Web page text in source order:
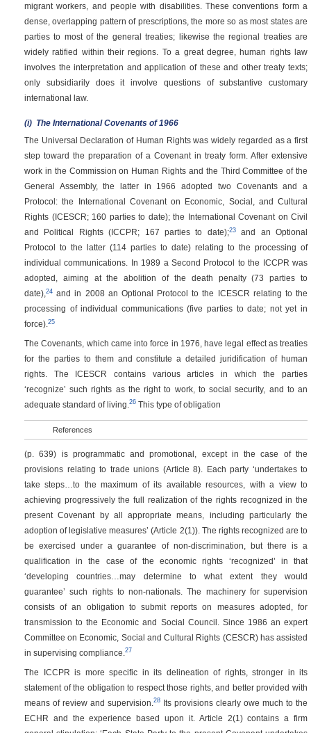
migrant workers, and people with disabilities. These conventions form a
dense, overlapping pattern of prescriptions, the more so as most states are
parties to most of the general treaties; likewise the regional treaties are
widely ratified within their regions. To a great degree, human rights law
involves the interpretation and application of these and other treaty texts;
only subsidiarily does it involve questions of substantive customary
international law.
(i) The International Covenants of 1966
The Universal Declaration of Human Rights was widely regarded as a first
step toward the preparation of a Covenant in treaty form. After extensive
work in the Commission on Human Rights and the Third Committee of the
General Assembly, the latter in 1966 adopted two Covenants and a
Protocol: the International Covenant on Economic, Social, and Cultural
Rights (ICESCR; 160 parties to date); the International Covenant on Civil
and Political Rights (ICCPR; 167 parties to date);23and an Optional
Protocol to the latter (114 parties to date) relating to the processing of
individual communications. In 1989 a Second Protocol to the ICCPR was
adopted, aiming at the abolition of the death penalty (73 parties to
date), 24 and in 2008 an Optional Protocol to the ICESCR relating to the
processing of individual communications (five parties to date; not yet in
force). 25
The Covenants, which came into force in 1976, have legal effect as treaties
for the parties to them and constitute a detailed juridification of human
rights. The ICESCR contains various articles in which the parties
‘recognize’ such rights as the right to work, to social security, and to an
adequate standard of living. 26 This type of obligation
References
(p. 639) is programmatic and promotional, except in the case of the
provisions relating to trade unions (Article 8). Each party ‘undertakes to
take steps…to the maximum of its available resources, with a view to
achieving progressively the full realization of the rights recognized in the
present Covenant by all appropriate means, including particularly the
adoption of legislative measures’ (Article 2(1)). The rights recognized are to
be exercised under a guarantee of non-discrimination, but there is a
qualification in the case of the economic rights ‘recognized’ in that
‘developing countries…may determine to what extent they would
guarantee’ such rights to non-nationals. The machinery for supervision
consists of an obligation to submit reports on measures adopted, for
transmission to the Economic and Social Council. Since 1986 an expert
Committee on Economic, Social and Cultural Rights (CESCR) has assisted
in supervising compliance. 27
The ICCPR is more specific in its delineation of rights, stronger in its
statement of the obligation to respect those rights, and better provided with
means of review and supervision. 28 Its provisions clearly owe much to the
ECHR and the experience based upon it. Article 2(1) contains a firm